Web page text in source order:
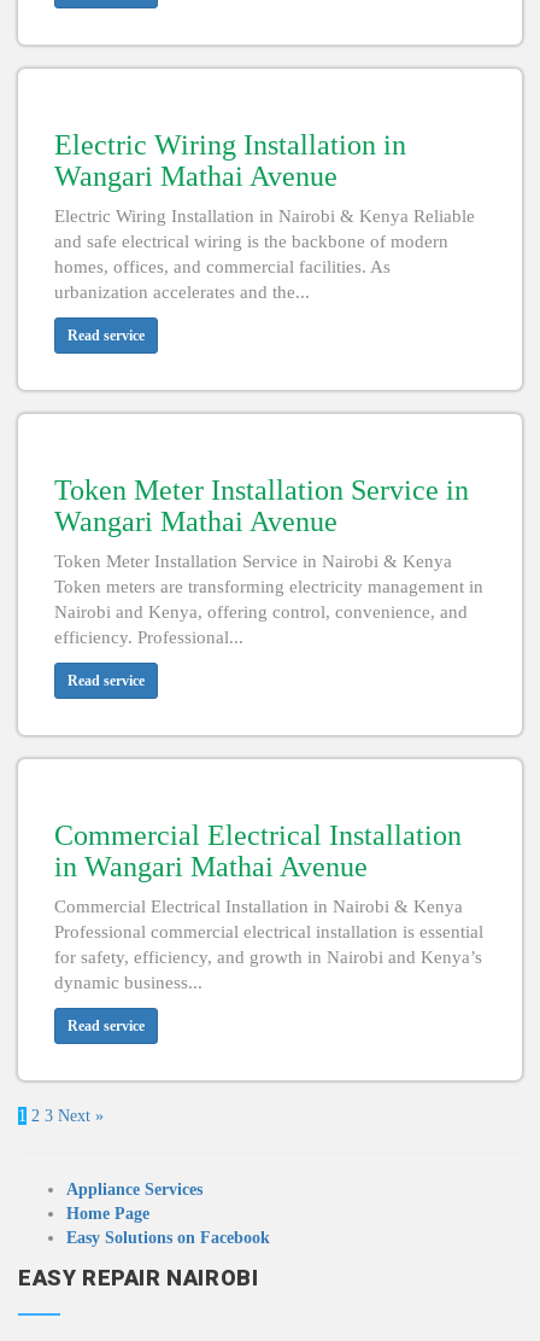
Electric Wiring Installation in
Wangari Mathai Avenue
Electric Wiring Installation in Nairobi & Kenya Reliable
and safe electrical wiring is the backbone of modern
homes, offices, and commercial facilities. As
urbanization accelerates and the...
Read service
Token Meter Installation Service in
Wangari Mathai Avenue
Token Meter Installation Service in Nairobi & Kenya
Token meters are transforming electricity management in
Nairobi and Kenya, offering control, convenience, and
efficiency. Professional...
Read service
Commercial Electrical Installation
in Wangari Mathai Avenue
Commercial Electrical Installation in Nairobi & Kenya
Professional commercial electrical installation is essential
for safety, efficiency, and growth in Nairobi and Kenya’s
dynamic business...
Read service
1 2 3 Next »
Appliance Services
Home Page
Easy Solutions on Facebook
EASY REPAIR NAIROBI